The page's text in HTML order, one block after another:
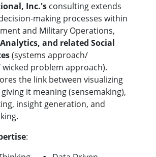
Inc.'s consulting extends
making processes within
and Military Operations,
and related Social
(systems approach/
problem approach).
the link between visualizing
it meaning (sensemaking),
insight generation, and
: